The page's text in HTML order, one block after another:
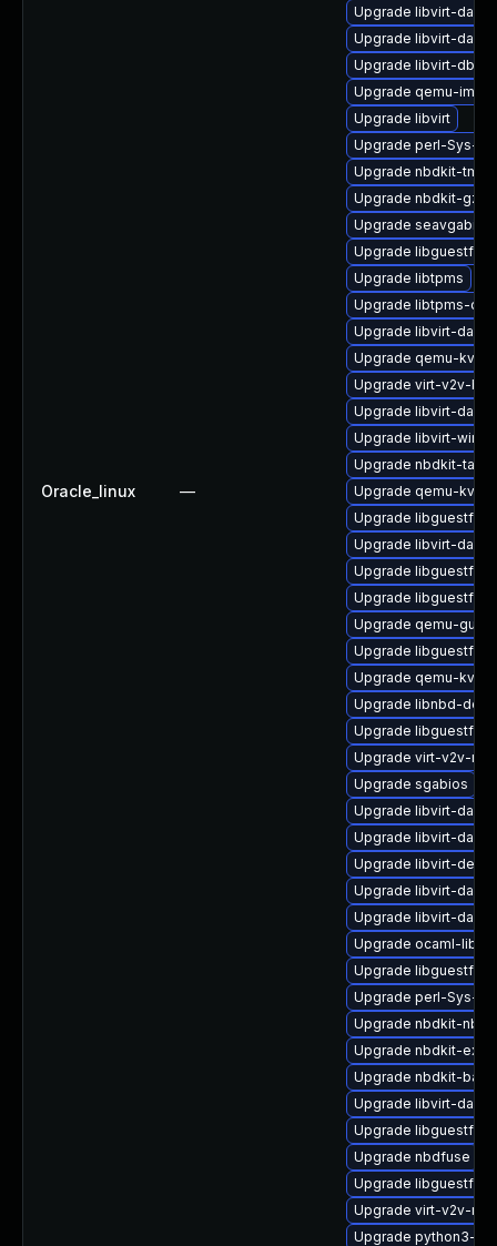
Oracle_linux —
Upgrade libvirt-
Upgrade libvirt-
Upgrade libvirt-dbus
Upgrade qemu-img
Upgrade libvirt
Upgrade perl-Sys-
Upgrade nbdkit-
Upgrade nbdkit-
Upgrade
Upgrade libguestfs-
Upgrade libtpms
Upgrade libtpms-
Upgrade libvirt-
Upgrade qemu-
Upgrade virt-v2v-
Upgrade libvirt-
Upgrade libvirt-
Upgrade nbdkit-tar-
Upgrade qemu-
Upgrade libguestfs-
Upgrade libvirt-
Upgrade libguestfs-
Upgrade libguestfs-
Upgrade qemu-
Upgrade libguestfs-
Upgrade qemu-
Upgrade libnbd-
Upgrade libguestfs-
Upgrade virt-v2v-
Upgrade sgabios
Upgrade libvirt-
Upgrade libvirt-
Upgrade libvirt-devel
Upgrade libvirt-
Upgrade libvirt-
Upgrade ocaml-
Upgrade libguestfs-
Upgrade perl-Sys-Virt
Upgrade nbdkit-
Upgrade nbdkit-
Upgrade nbdkit-
Upgrade libvirt-
Upgrade libguestfs-
Upgrade nbdfuse
Upgrade libguestfs-
Upgrade virt-v2v-
Upgrade python3-